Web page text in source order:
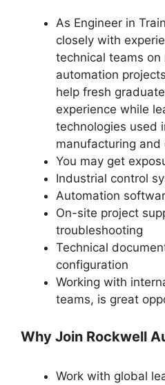
As Engineer in
closely with
technical teams
automation
help fresh
experience while
technologies used
manufacturing
You may get
Industrial control
Automation
On-site project
troubleshooting
Technical
configuration
Working with
teams, is great
Why Join Rockwell
Work with global